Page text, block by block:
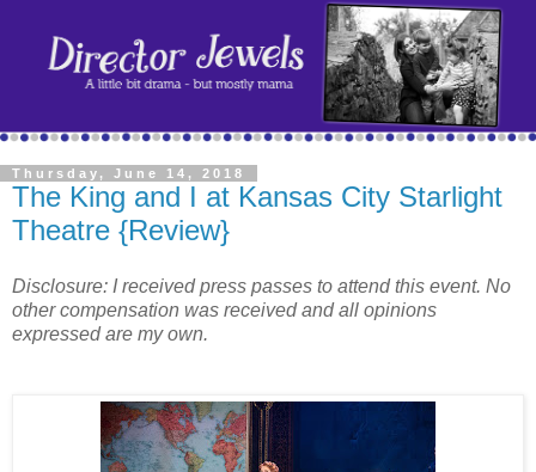
Thursday, June 14, 2018
The King and I at Kansas City Starlight
Theatre {Review}
Disclosure: I received press passes to attend this event. No
other compensation was received and all opinions
expressed are my own.